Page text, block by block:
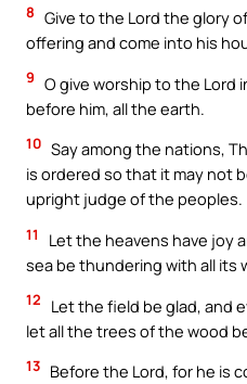
8 Give to the Lord the glory
offering and come into his
9 O give worship to the Lord
before him, all the earth.
10 Say among the nations,
is ordered so that it may not
upright judge of the peoples.
11
Let the heavens have joy
sea be thundering with all its
12
Let the field be glad, and
let all the trees of the wood
13 Before the Lord, for he is